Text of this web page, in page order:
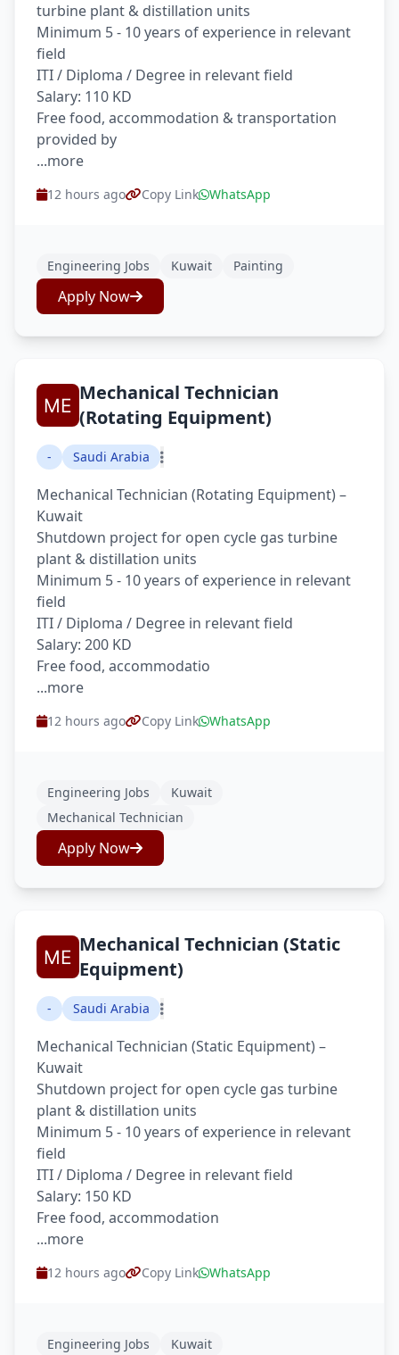
turbine plant & distillation units
Minimum 5 - 10 years of experience in relevant
field
ITI / Diploma / Degree in relevant field
Salary: 110 KD
Free food, accommodation & transportation
provided by
...more
12 hours ago Copy Link WhatsApp
Engineering Jobs Kuwait Painting
Apply Now
Mechanical Technician
(Rotating Equipment)
- Saudi Arabia
Mechanical Technician (Rotating Equipment) –
Kuwait
Shutdown project for open cycle gas turbine
plant & distillation units
Minimum 5 - 10 years of experience in relevant
field
ITI / Diploma / Degree in relevant field
Salary: 200 KD
Free food, accommodatio
...more
12 hours ago Copy Link WhatsApp
Engineering Jobs
Kuwait
Mechanical Technician
Apply Now
Mechanical Technician (Static
Equipment)
- Saudi Arabia
Mechanical Technician (Static Equipment) –
Kuwait
Shutdown project for open cycle gas turbine
plant & distillation units
Minimum 5 - 10 years of experience in relevant
field
ITI / Diploma / Degree in relevant field
Salary: 150 KD
Free food, accommodation
...more
12 hours ago Copy Link WhatsApp
Engineering Jobs
Kuwait